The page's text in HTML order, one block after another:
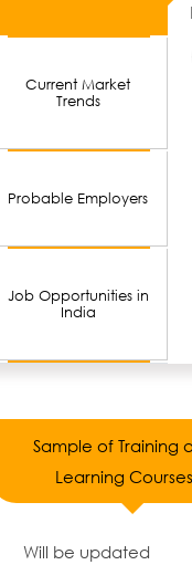
Current Market
Trends
Probable Employers
Job Opportunities in
India
Sample of Training
Learning Courses
Will be updated